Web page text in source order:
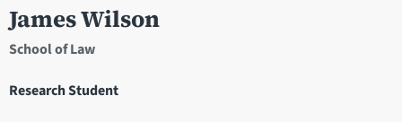
James Wilson
School of Law
Research Student